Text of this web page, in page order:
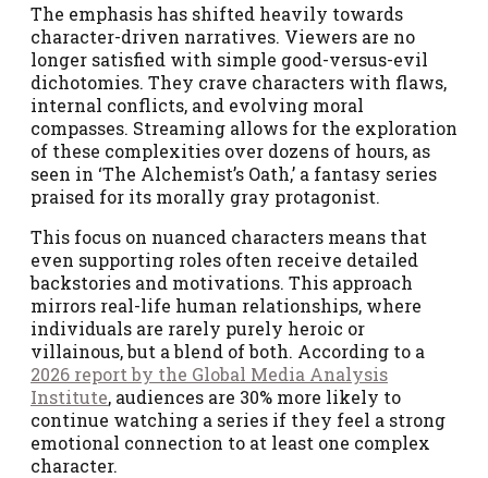
The emphasis has shifted heavily towards
character-driven narratives. Viewers are no
longer satisfied with simple good-versus-evil
dichotomies. They crave characters with flaws,
internal conflicts, and evolving moral
compasses. Streaming allows for the exploration
of these complexities over dozens of hours, as
seen in ‘The Alchemist’s Oath,’ a fantasy series
praised for its morally gray protagonist.
This focus on nuanced characters means that
even supporting roles often receive detailed
backstories and motivations. This approach
mirrors real-life human relationships, where
individuals are rarely purely heroic or
villainous, but a blend of both. According to a
2026 report by the Global Media Analysis
Institute, audiences are 30% more likely to
continue watching a series if they feel a strong
emotional connection to at least one complex
character.